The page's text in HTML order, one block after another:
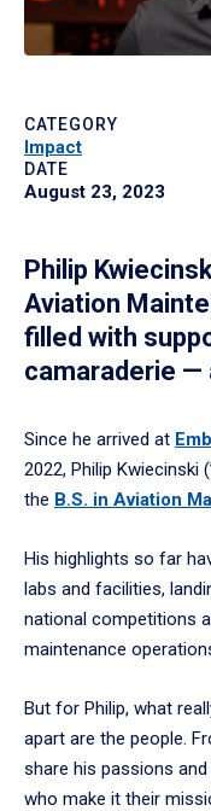
CATEGORY
Impact
DATE
August 23, 2023
Philip
Aviation
filled with
camaraderie —
Since he arrived at
2022, Philip Kwiecinski
the B.S. in Aviation
His highlights so far
labs and facilities,
national competitions
maintenance
But for Philip, what
apart are the people.
share his passions
who make it their